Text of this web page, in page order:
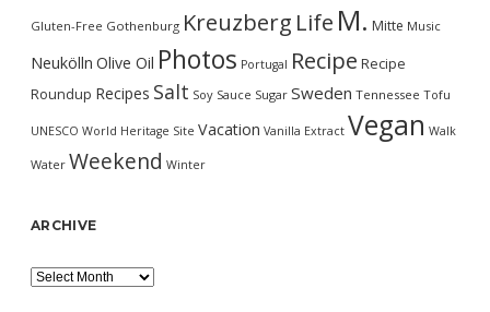
Gluten-Free Gothenburg Kreuzberg Life M. Mitte Music
Neukölln Olive Oil Photos Portugal Recipe Recipe
Roundup Recipes Salt Soy Sauce Sugar Sweden Tennessee Tofu
UNESCO World Heritage Site Vacation Vanilla Extract Vegan Walk
Water Weekend Winter
ARCHIVE
Archive